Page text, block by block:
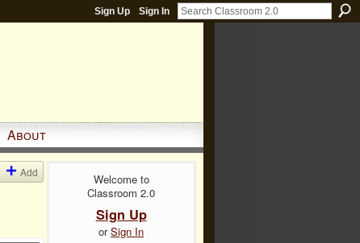
Sign Up Sign In
About
Add
Welcome to
Classroom 2.0
Sign Up
orSign In